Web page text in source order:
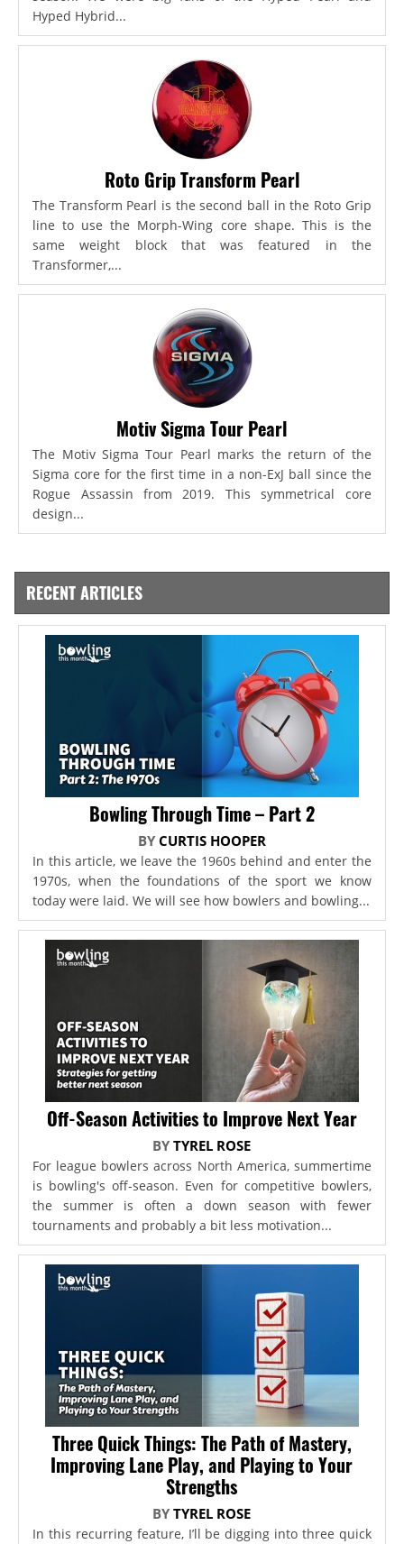
Hyped Hybrid...
Roto Grip Transform Pearl
The Transform Pearl is the second ball in the Roto Grip
line to use the Morph-Wing core shape. This is the
same weight block that was featured in the
Transformer,...
Motiv Sigma Tour Pearl
The Motiv Sigma Tour Pearl marks the return of the
Sigma core for the first time in a non-ExJ ball since the
Rogue Assassin from 2019. This symmetrical core
design...
RECENT ARTICLES
Bowling Through Time – Part 2
BY CURTIS HOOPER
In this article, we leave the 1960s behind and enter the
1970s, when the foundations of the sport we know
today were laid. We will see how bowlers and bowling...
Off-Season Activities to Improve Next Year
BYTYREL ROSE
For league bowlers across North America, summertime
is bowling's off-season. Even for competitive bowlers,
the summer is often a down season with fewer
tournaments and probably a bit less motivation...
Three Quick Things: The Path of Mastery,
Improving Lane Play, and Playing to Your
Strengths
BYTYREL ROSE
In this recurring feature, I’ll be digging into three quick